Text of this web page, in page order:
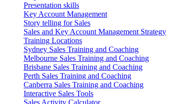
Presentation skills
Key Account Management
Story telling for Sales
Sales and Key Account Management Strategy
Training Locations
Sydney Sales Training and Coaching
Melbourne Sales Training and Coaching
Brisbane Sales Training and Coaching
Perth Sales Training and Coaching
Canberra Sales Training and Coaching
Interactive Sales Tools
Sales Activity Calculator